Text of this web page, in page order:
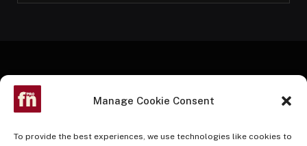
Manage Cookie Consent
To provide the best experiences, we use technologies like cookies to